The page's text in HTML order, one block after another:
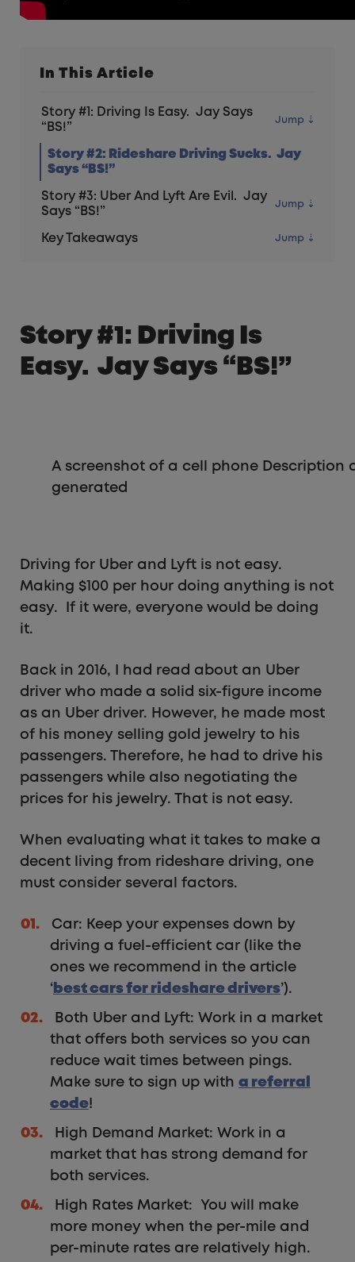
In This Article
Story #1: Driving Is Easy. Jay Says
“BS!”
Story #2: Rideshare Driving Sucks. Jay
Says “BS!”
Story #3: Uber And Lyft Are Evil. Jay
Says “BS!”
Key Takeaways
Story #1: Driving Is
Easy. Jay Says “BS!”
A screenshot of a cell phone Description
generated
Driving for Uber and Lyft is not easy.
Making $100 per hour doing anything is not
easy. If it were, everyone would be doing
it.
Back in 2016, I had read about an Uber
driver who made a solid six-figure income
as an Uber driver. However, he made most
of his money selling gold jewelry to his
passengers. Therefore, he had to drive his
passengers while also negotiating the
prices for his jewelry. That is not easy.
When evaluating what it takes to make a
decent living from rideshare driving, one
must consider several factors.
Car: Keep your expenses down by
driving a fuel-efficient car (like the
ones we recommend in the article
‘ best cars for rideshare drivers’).
Both Uber and Lyft: Work in a market
that offers both services so you can
reduce wait times between pings.
Make sure to sign up with a referral
code!
High Demand Market: Work in a
market that has strong demand for
both services.
High Rates Market: You will make
more money when the per-mile and
per-minute rates are relatively high.